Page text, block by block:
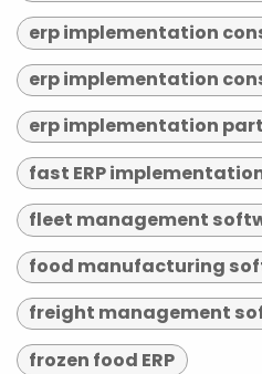
erp implementation
erp implementation
erp implementation
fast ERP
fleet management
food manufacturing
freight management
frozen food ERP